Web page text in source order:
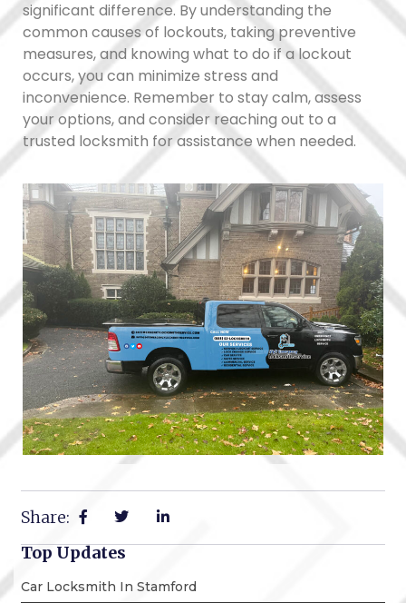
significant difference. By understanding the
common causes of lockouts, taking preventive
measures, and knowing what to do if a lockout
occurs, you can minimize stress and
inconvenience. Remember to stay calm, assess
your options, and consider reaching out to a
trusted locksmith for assistance when needed.
Share:
Top Updates
Car Locksmith In Stamford